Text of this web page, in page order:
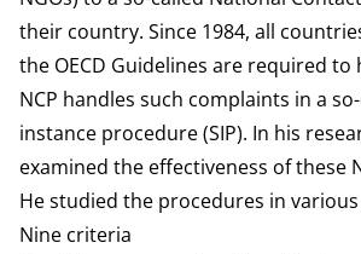
their country. Since 1984, all
the OECD Guidelines are required to
NCP handles such complaints in a
instance procedure (SIP). In his
examined the effectiveness of these
He studied the procedures in
Nine criteria